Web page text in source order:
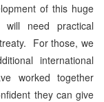
of this huge
need practical
For those, we
international
worked together
they can give